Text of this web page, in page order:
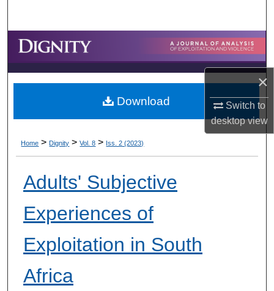
×
Switch to
desktopview
Browse Collections
My Account
About
Digital Commons Network™
Home > Dignity > Vol. 8 > Iss. 2 (2023)
Adults' Subjective
Experiences of
Exploitation in South
Africa
Download